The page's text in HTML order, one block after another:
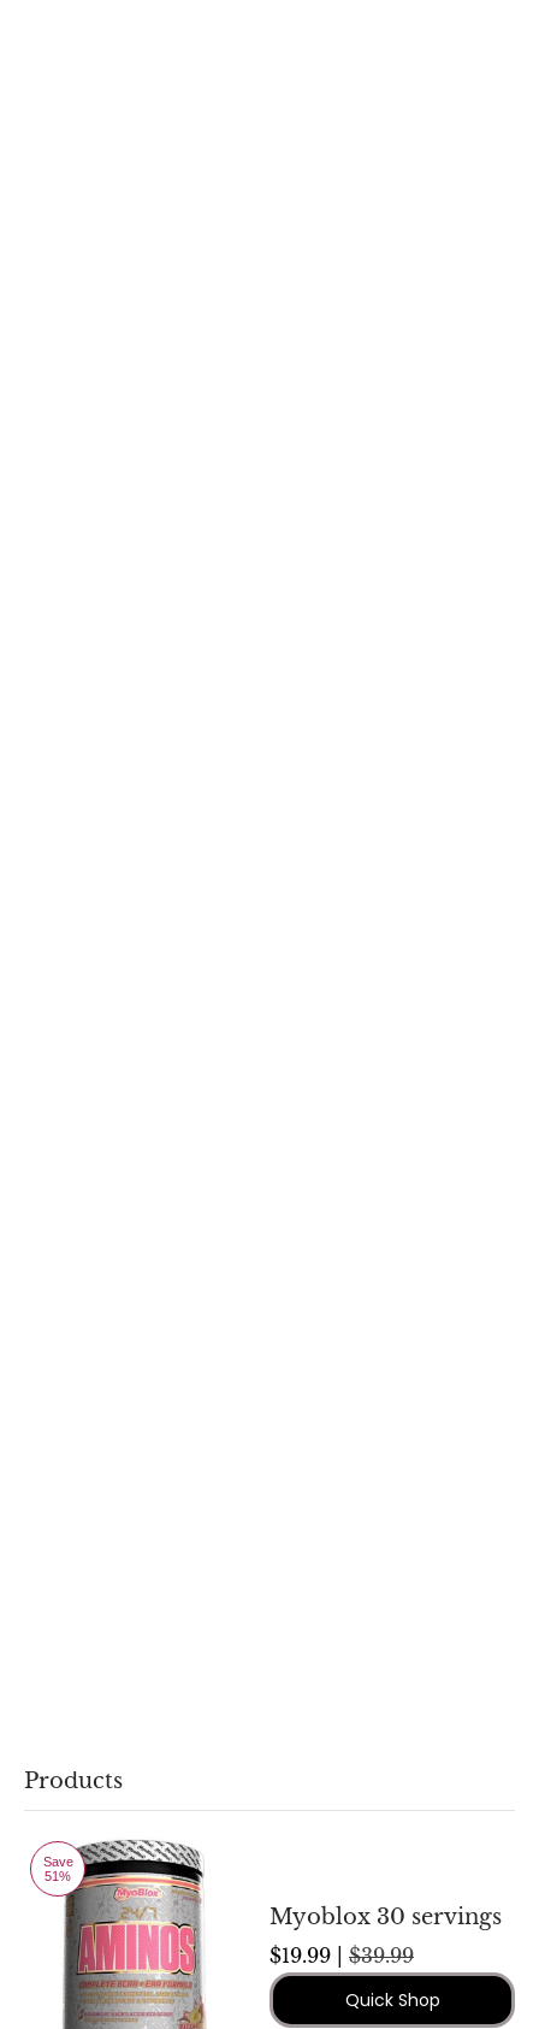
Products
Save
51%
Myoblox 30 servings
$19.99 | $39.99
Quick Shop